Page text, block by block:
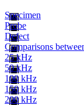
Specimen
Probe
Defect
Comparisons
25 kHz
50 kHz
100 kHz
150 kHz
200 kHz